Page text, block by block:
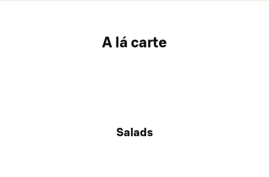
A lá carte
Salads